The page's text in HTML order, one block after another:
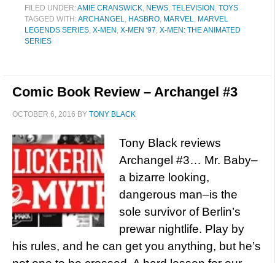
FILED UNDER:AMIE CRANSWICK, NEWS, TELEVISION , TOYS
TAGGED WITH:ARCHANGEL, HASBRO, MARVEL, MARVEL
LEGENDS SERIES, X-MEN , X-MEN '97, X-MEN: THE ANIMATED
SERIES
Comic Book Review – Archangel #3
OCTOBER 6, 2016 BY TONY BLACK
Tony Black reviews
Archangel #3… Mr. Baby–
a bizarre looking,
dangerous man–is the
sole survivor of Berlin’s
prewar nightlife. Play by
his rules, and he can get you anything, but he’s